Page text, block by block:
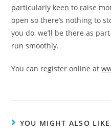
particularly keen to raise
open so there’s nothing to
you do, we’ll be there as
run smoothly.
You can register online at
YOU MIGHT ALSO LIKE